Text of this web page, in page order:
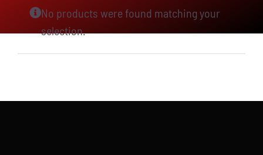
No products were found matching your
selection.